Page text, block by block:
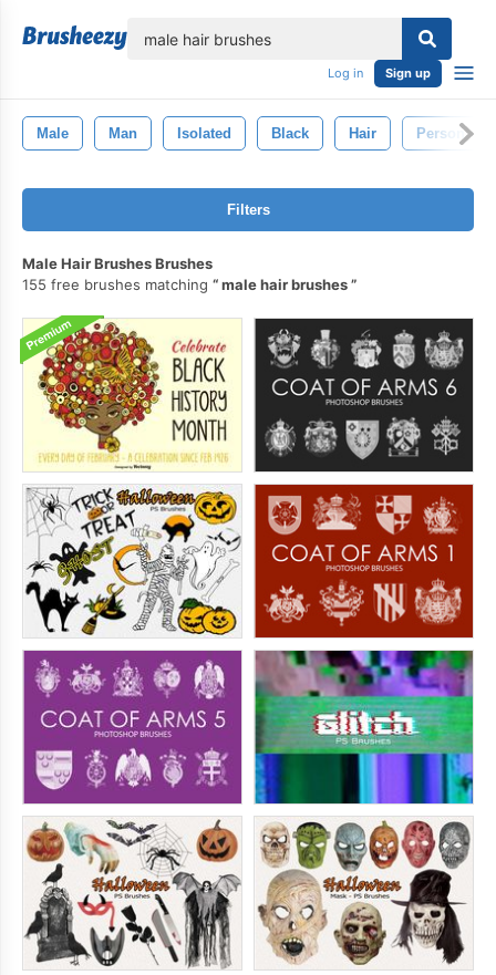
Log in Sign up
Male Man Isolated Black Hair Person
Filters
Male Hair Brushes Brushes
155 free brushes matching
male hair brushes